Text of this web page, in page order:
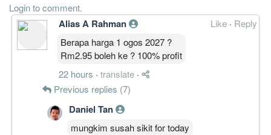
Login to comment.
Alias A Rahman Like · Reply
Berapa harga 1 ogos 2027 ?
Rm2.95 boleh ke ? 100% profit
22 hours · translate ·
Previous replies (7)
Daniel Tan
mungkim susah sikit for today